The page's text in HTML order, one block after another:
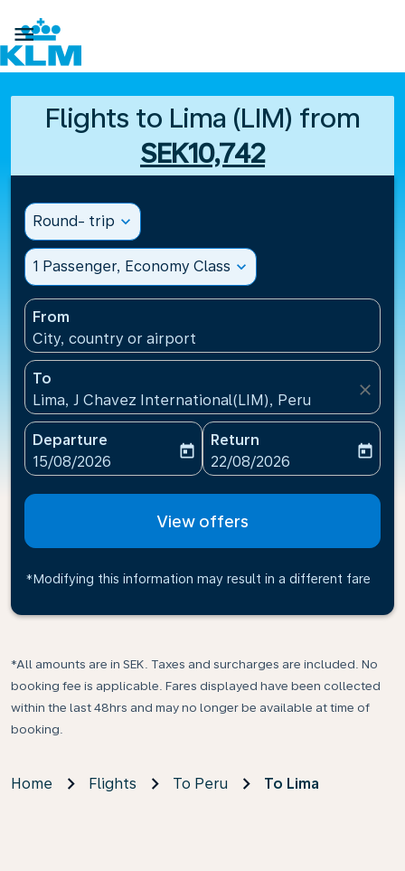

Flights to Lima (LIM) from
SEK10,742
Round- trip expand_more
1 Passenger, Economy Class expand_more
From
City, country or airport
To
Lima, J Chavez International(LIM), Peru
close
Departure
fc-booking-departure-date-aria-label
15/08/2026
today
Return
fc-booking-return-date-
22/08/2026
today
View offers
*Modifying this information may result in a different fare
*All amounts are in SEK. Taxes and surcharges are included. No
booking fee is applicable. Fares displayed have been collected
within the last 48hrs and may no longer be available at time of
booking.
Home Flights To Peru To Lima